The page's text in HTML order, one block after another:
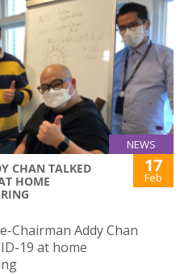
NEWS
CHAN TALKED
HOME
17
Feb
Chairman Addy Chan
19 at home